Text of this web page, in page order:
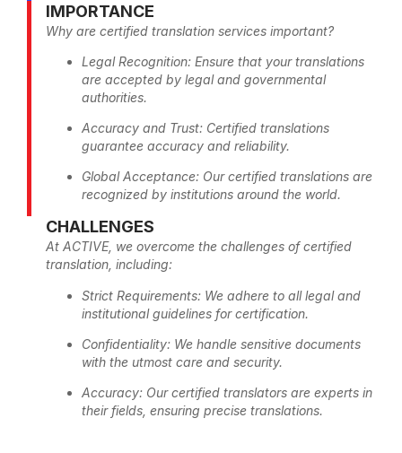
IMPORTANCE
Why are certified translation services important?
Legal Recognition: Ensure that your translations
are accepted by legal and governmental
authorities.
Accuracy and Trust: Certified translations
guarantee accuracy and reliability.
Global Acceptance: Our certified translations are
recognized by institutions around the world.
CHALLENGES
At ACTIVE, we overcome the challenges of certified
translation, including:
Strict Requirements: We adhere to all legal and
institutional guidelines for certification.
Confidentiality: We handle sensitive documents
with the utmost care and security.
Accuracy: Our certified translators are experts in
their fields, ensuring precise translations.